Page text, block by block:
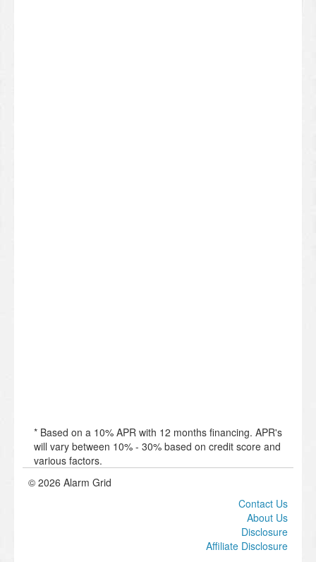
* Based on a 10% APR with 12 months financing. APR's
will vary between 10% - 30% based on credit score and
various factors.
© 2026 Alarm Grid
Contact Us
About Us
Disclosure
Affiliate Disclosure